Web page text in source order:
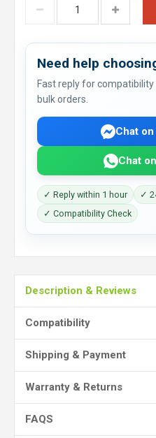
Need help
Fast reply for
bulk orders.
Chat
Chat
✓ Reply within 1 hour
✓
✓ Compatibility Check
Description & Reviews
Compatibility
Shipping & Payment
Warranty & Returns
FAQS